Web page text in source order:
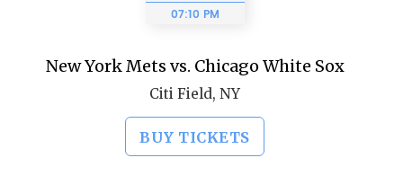
07:10 PM
New York Mets vs. Chicago White Sox
Citi Field, NY
BUY TICKETS